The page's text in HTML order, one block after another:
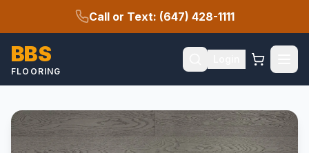
Call or Text: (647) 428-1111
BBS
FLOORING